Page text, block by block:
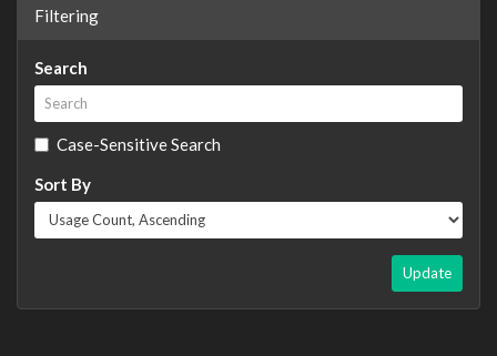
Filtering
Search
Case-Sensitive Search
Sort By
Update